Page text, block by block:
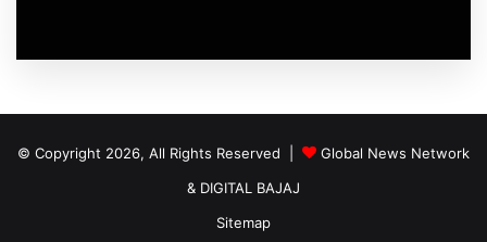
© Copyright 2026, All Rights Reserved |
Global News Network
& DIGITAL BAJAJ
Sitemap